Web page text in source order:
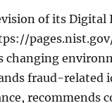
of its
changing
fraud-related
recommends